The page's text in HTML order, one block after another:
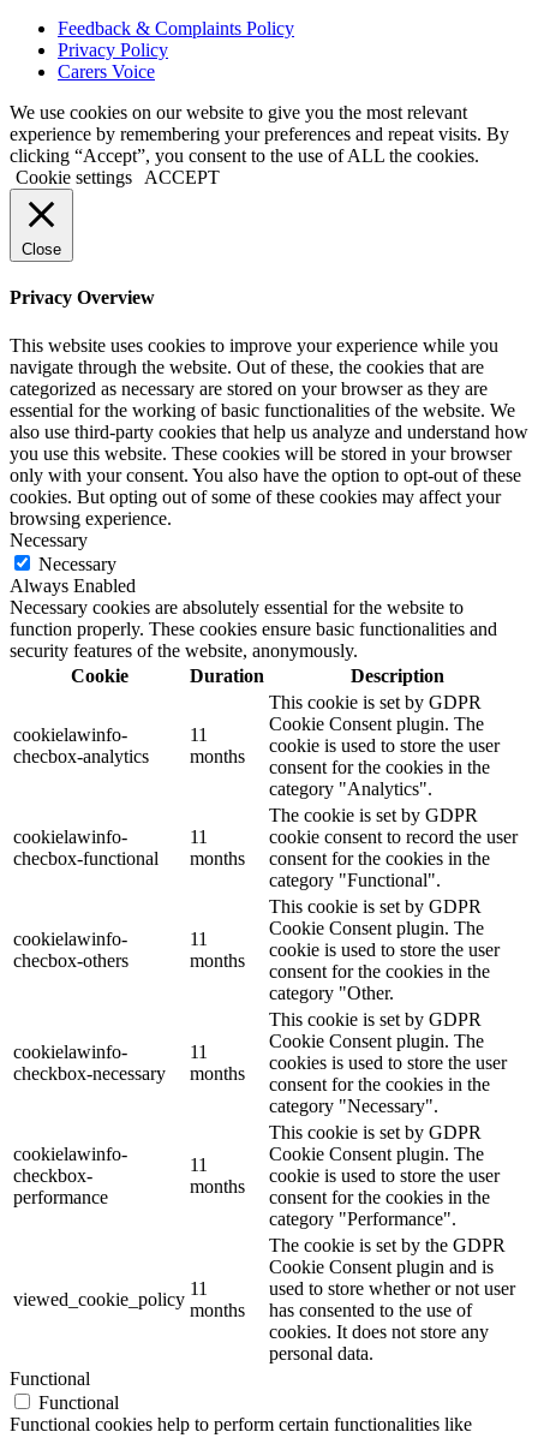
Feedback & Complaints Policy
Privacy Policy
Carers Voice
We use cookies on our website to give you the most relevant
experience by remembering your preferences and repeat visits. By
clicking “Accept”, you consent to the use of ALL the cookies.
Cookie settings
ACCEPT
Close
Privacy Overview
This website uses cookies to improve your experience while you
navigate through the website. Out of these, the cookies that are
categorized as necessary are stored on your browser as they are
essential for the working of basic functionalities of the website. We
also use third-party cookies that help us analyze and understand how
you use this website. These cookies will be stored in your browser
only with your consent. You also have the option to opt-out of these
cookies. But opting out of some of these cookies may affect your
browsing experience.
Necessary
Necessary
Always Enabled
Necessary cookies are absolutely essential for the website to
function properly. These cookies ensure basic functionalities and
security features of the website, anonymously.
Cookie
Duration Description
cookielawinfo-
checbox-analytics
11
months
This cookie is set by GDPR
Cookie Consent plugin. The
cookie is used to store the user
consent for the cookies in the
category "Analytics".
cookielawinfo-
checbox-functional
11
months
The cookie is set by GDPR
cookie consent to record the user
consent for the cookies in the
category "Functional".
cookielawinfo-
checbox-others
11
months
This cookie is set by GDPR
Cookie Consent plugin. The
cookie is used to store the user
consent for the cookies in the
category "Other.
cookielawinfo-
checkbox-necessary
11
months
This cookie is set by GDPR
Cookie Consent plugin. The
cookies is used to store the user
consent for the cookies in the
category "Necessary".
cookielawinfo-
checkbox-
performance
11
months
This cookie is set by GDPR
Cookie Consent plugin. The
cookie is used to store the user
consent for the cookies in the
category "Performance".
viewed_cookie_policy
11
months
The cookie is set by the GDPR
Cookie Consent plugin and is
used to store whether or not user
has consented to the use of
cookies. It does not store any
personal data.
Functional
Functional
Functional cookies help to perform certain functionalities like